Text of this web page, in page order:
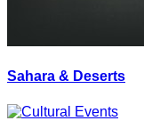
Sahara & Deserts